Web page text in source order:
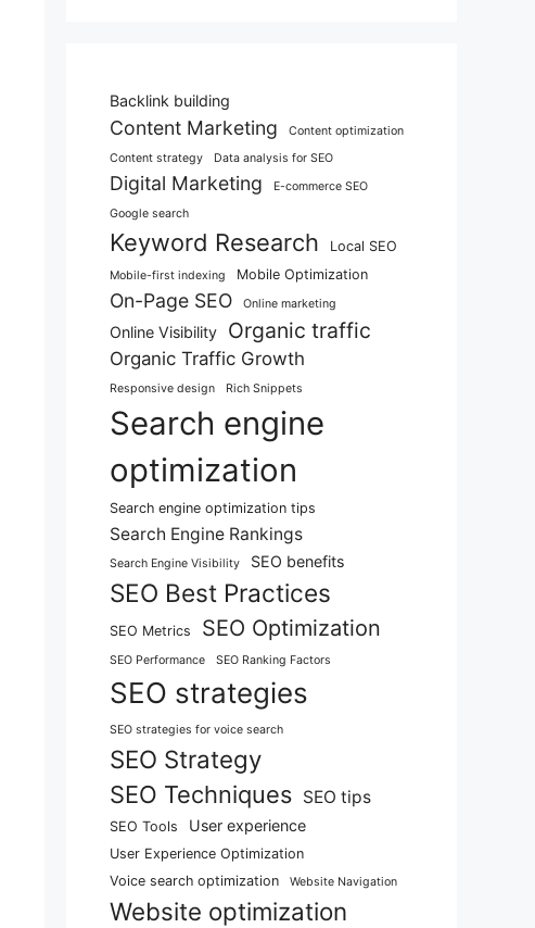
Backlink building
Content Marketing
Content optimization
Content strategy
Data analysis for SEO
Digital Marketing
E-commerce SEO
Google search
Keyword Research Local SEO
Mobile-first indexing Mobile Optimization
On-Page SEO Online marketing
Online Visibility Organic traffic
Organic Traffic Growth
Responsive design Rich Snippets
Search engine
optimization
Search engine optimization tips
Search Engine Rankings
Search Engine Visibility SEO benefits
SEO Best Practices
SEO Metrics SEO Optimization
SEO Performance SEO Ranking Factors
SEO strategies
SEO strategies for voice search
SEO Strategy
SEO Techniques SEO tips
SEO Tools User experience
User Experience Optimization
Voice search optimization
Website Navigation
Website optimization